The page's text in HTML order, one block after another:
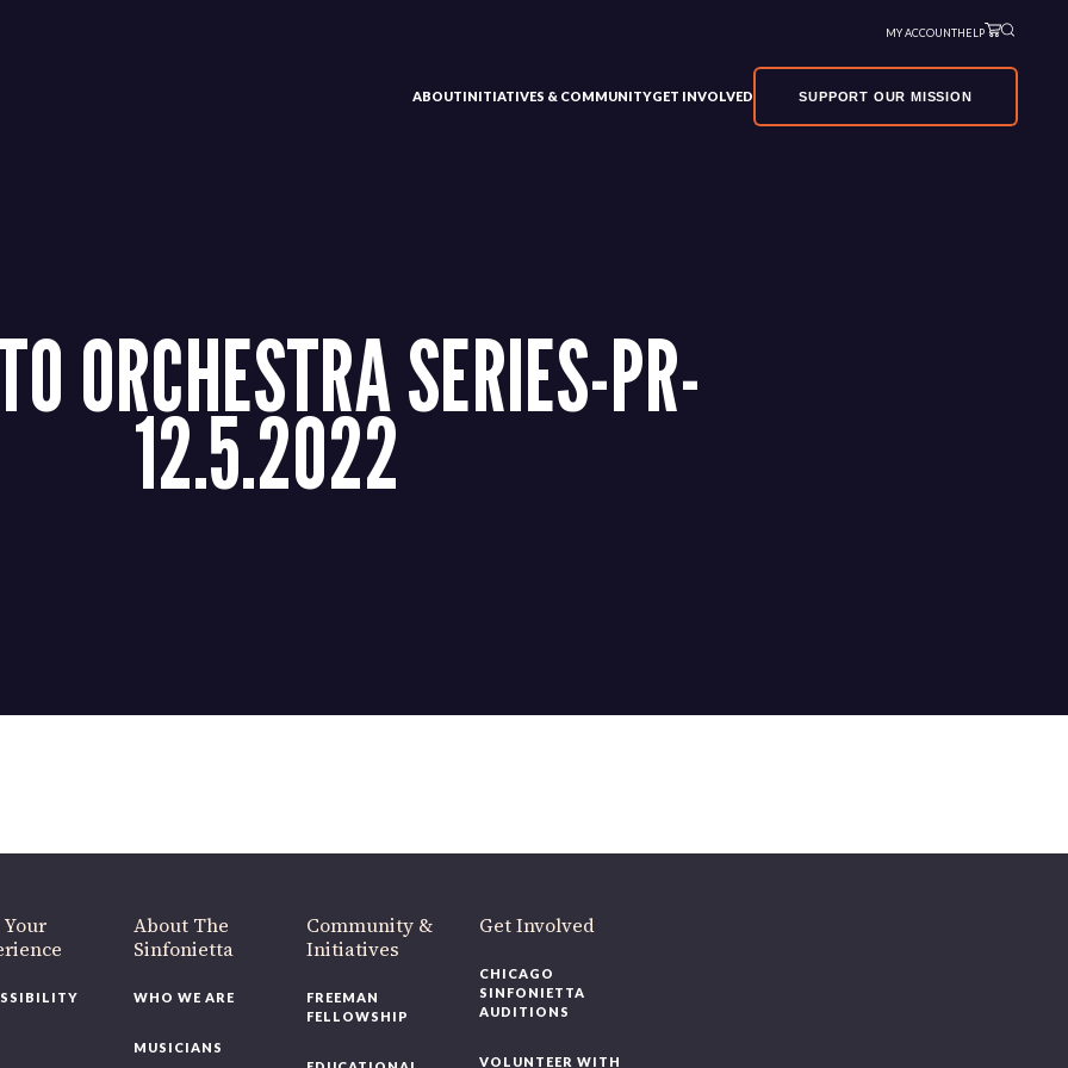
MY ACCOUNTHELP
ABOUTINITIATIVES & COMMUNITYGET INVOLVED SUPPORT OUR MISSION
ORCHESTRA SERIES-PR-
12.5.2022
About The
Sinfonietta
WHO WE ARE
MUSICIANS
Community &
Initiatives
FREEMAN
FELLOWSHIP
Get Involved
CHICAGO
SINFONIETTA
AUDITIONS
VOLUNTEER WITH